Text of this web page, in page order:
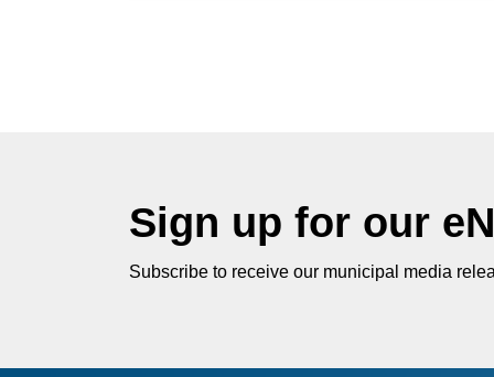
Sign up for our
Subscribe to receive our municipal media